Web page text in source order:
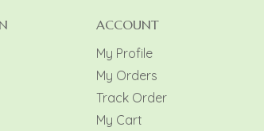
ACCOUNT
My Profile
My Orders
Track Order
My Cart